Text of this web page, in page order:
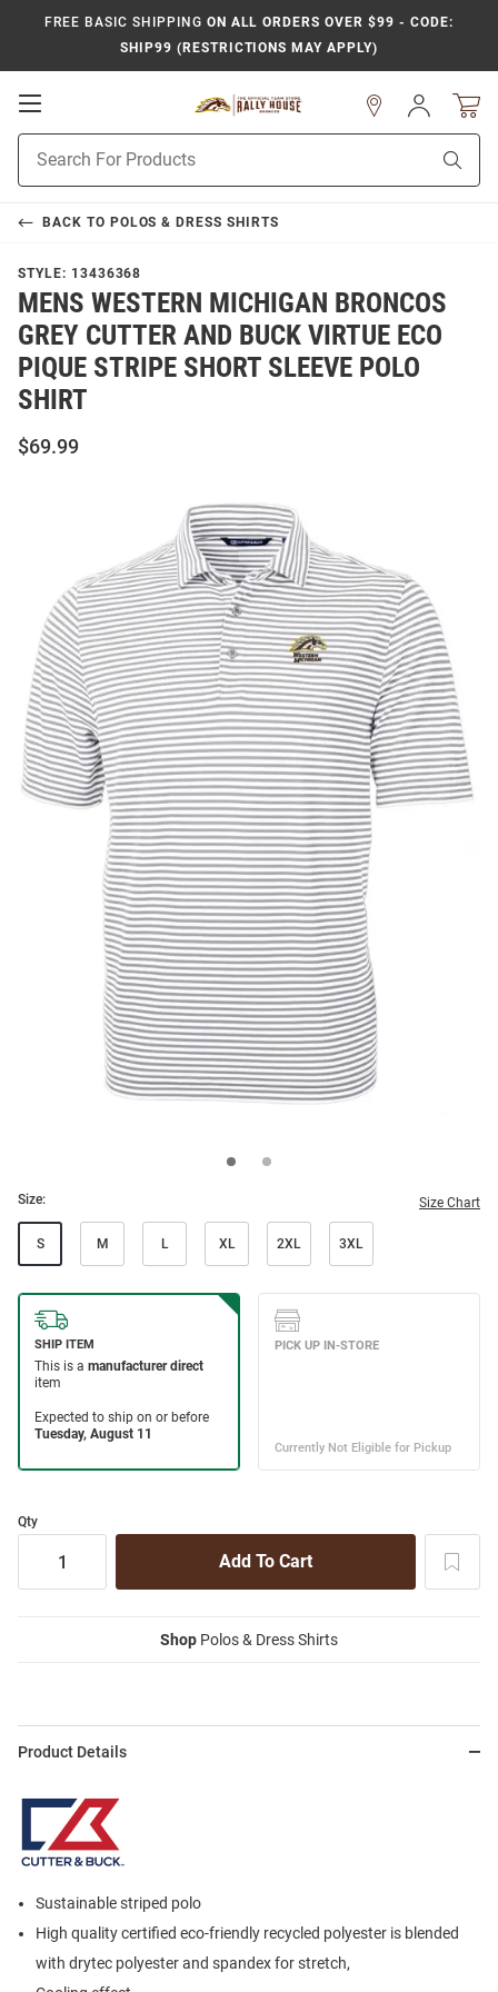
FREE BASIC SHIPPING ON ALL ORDERS OVER $99 - CODE:
SHIP99 (RESTRICTIONS MAY APPLY)
Open
Navigation
Search
Sign
In
BACK TO POLOS & DRESS SHIRTS
STYLE: 13436368
MENS WESTERN MICHIGAN BRONCOS
GREY CUTTER AND BUCK VIRTUE ECO
PIQUE STRIPE SHORT SLEEVE POLO
SHIRT
$69.99
Size: Size Chart
S M L XL 2XL 3XL
Qty
Shop Polos & Dress Shirts
Product Details
Sustainable striped polo
High quality certified eco-friendly recycled polyester is blended
with drytec polyester and spandex for stretch,